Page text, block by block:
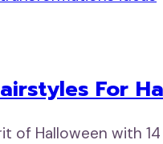
For
of Halloween with